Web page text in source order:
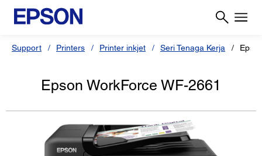
Support Printers Printer inkjet Seri Tenaga Kerja
Epson WorkForce WF-2661